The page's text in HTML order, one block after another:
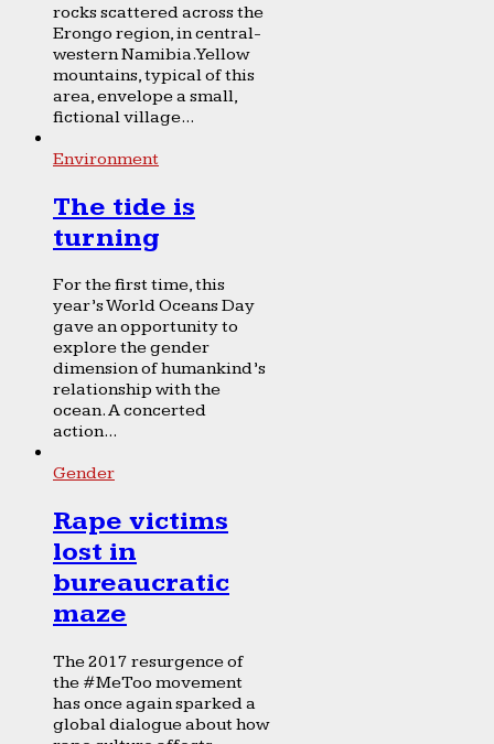
rocks scattered across the
Erongo region, in central-
western Namibia. Yellow
mountains, typical of this
area, envelope a small,
fictional village...
Environment
The tide is
turning
For the first time, this
year’s World Oceans Day
gave an opportunity to
explore the gender
dimension of humankind’s
relationship with the
ocean. A concerted
action...
Gender
Rape victims
lost in
bureaucratic
maze
The 2017 resurgence of
the #MeToo movement
has once again sparked a
global dialogue about how